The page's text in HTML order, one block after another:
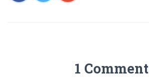
1 Comment